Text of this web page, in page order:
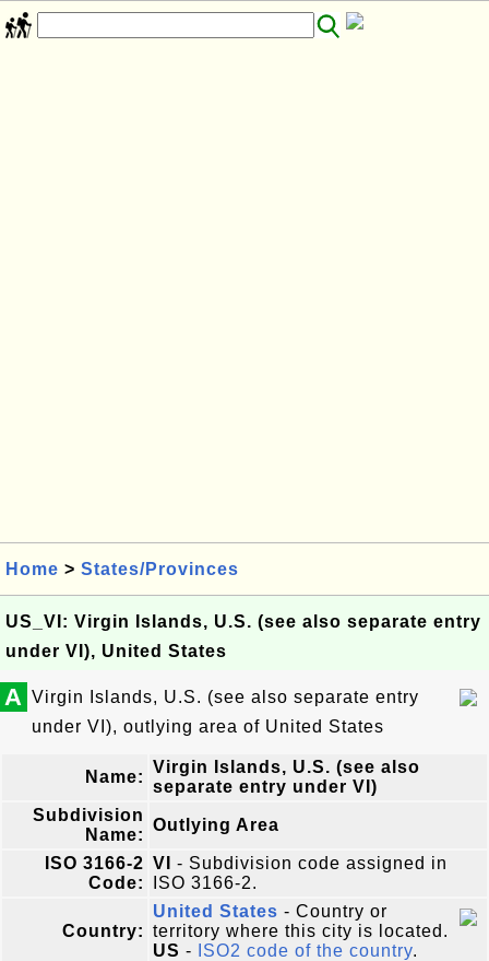
Home > States/Provinces
US_VI: Virgin Islands, U.S. (see also separate entry
under VI), United States
A Virgin Islands, U.S. (see also separate entry
under VI), outlying area of United States
Name:
Virgin Islands, U.S. (see also
separate entry under VI)
Subdivision
Name:
Outlying Area
ISO 3166-2
Code:
VI
- Subdivision code assigned in
ISO 3166-2.
Country:
United States - Country or
territory where this city is located.
US - ISO2 code of the country.